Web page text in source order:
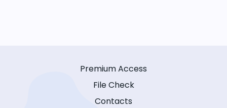
Premium Access
File Check
Contacts